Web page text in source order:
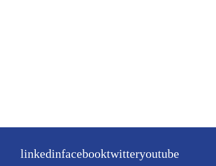
linkedinfacebooktwitteryoutube